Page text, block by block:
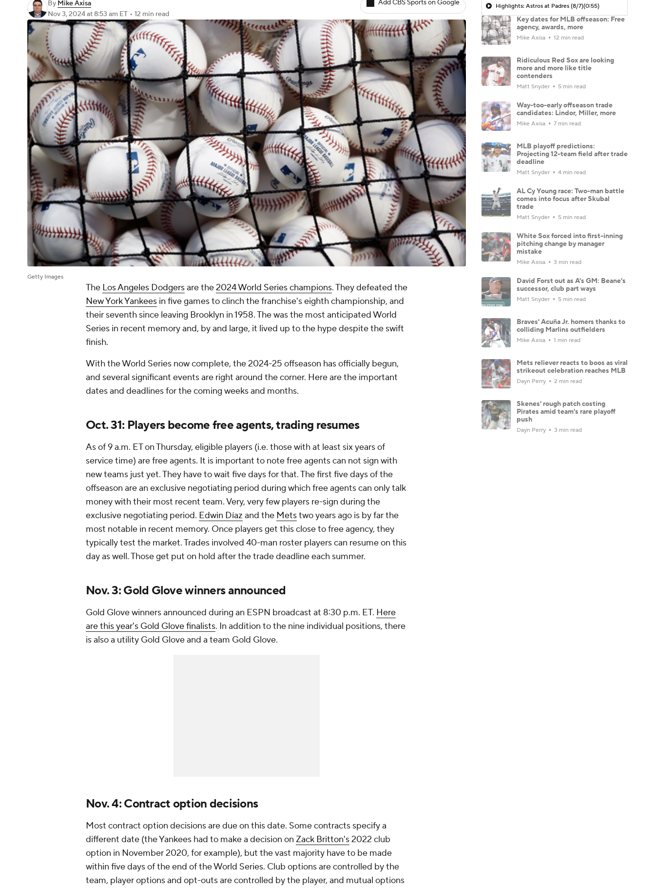
By Mike Axisa
Nov 3, 2024at 8:53 am ET • 12 min read
Add CBS Sports on Google
Getty Images
The Los Angeles Dodgersare the2024 World Series champions. They defeated the
New York Yankees in five games to clinch the franchise's eighth championship, and
their seventh since leaving Brooklyn in 1958. The was the most anticipated World
Series in recent memory and, by and large, it lived up to the hype despite the swift
finish.
With the World Series now complete, the 2024-25 offseason has officially begun,
and several significant events are right around the corner. Here are the important
dates and deadlines for the coming weeks and months.
Oct. 31: Players become free agents, trading resumes
As of 9 a.m. ET on Thursday, eligible players (i.e. those with at least six years of
service time) are free agents. It is important to note free agents can not sign with
new teams just yet. They have to wait five days for that. The first five days of the
offseason are an exclusive negotiating period during which free agents can only talk
money with their most recent team. Very, very few players re-sign during the
exclusive negotiating period. Edwin Díaz and the Metstwo years ago is by far the
most notable in recent memory. Once players get this close to free agency, they
typically test the market. Trades involved 40-man roster players can resume on this
day as well. Those get put on hold after the trade deadline each summer.
Nov. 3: Gold Glove winners announced
Gold Glove winners announced during an ESPN broadcast at 8:30 p.m. ET. Here
are this year's Gold Glove finalists. In addition to the nine individual positions, there
is also a utility Gold Glove and a team Gold Glove.
Nov. 4: Contract option decisions
Most contract option decisions are due on this date. Some contracts specify a
different date (the Yankees had to make a decision on Zack Britton's2022 club
option in November 2020, for example), but the vast majority have to be made
within five days of the end of the World Series. Club options are controlled by the
team, player options and opt-outs are controlled by the player, and mutual options
Highlights: Astros at Padres (8/7)(0:55)
Key dates for MLB offseason: Free
agency, awards, more
Mike Axisa 12 min read
Ridiculous Red Sox are looking
more and more like title
contenders
Matt Snyder 5 min read
Way-too-early offseason trade
candidates: Lindor, Miller, more
Mike Axisa 7 min read
MLB playoff predictions:
Projecting 12-team field after trade
deadline
Matt Snyder 4 min read
AL Cy Young race: Two-man battle
comes into focus after Skubal
trade
Matt Snyder 5 min read
White Sox forced into first-inning
pitching change by manager
mistake
Mike Axisa 3 min read
David Forst out as A's GM: Beane's
successor, club part ways
Matt Snyder 5 min read
Braves' Acuña Jr. homers thanks to
colliding Marlins outfielders
Mike Axisa 1 min read
Mets reliever reacts to boos as viral
strikeout celebration reaches MLB
Dayn Perry 2 min read
Skenes' rough patch costing
Pirates amid team's rare playoff
push
Dayn Perry 3 min read